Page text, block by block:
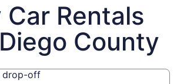
Rentals
County
drop-off